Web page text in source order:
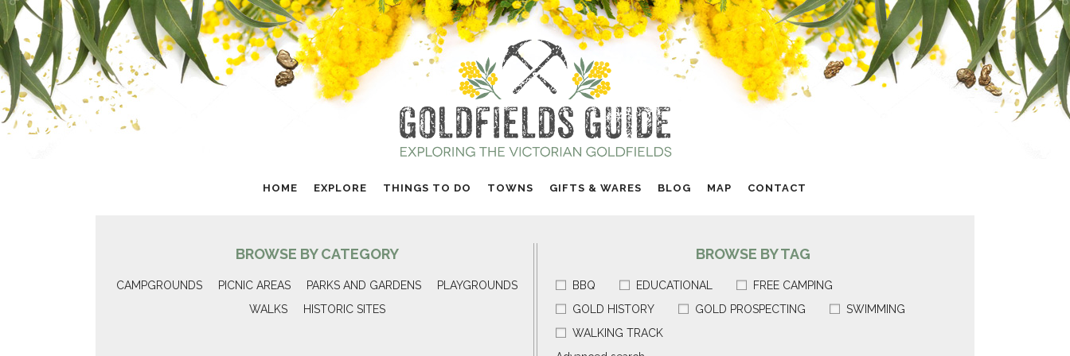
HOME EXPLORE THINGS TO DO TOWNS GIFTS & WARES BLOG MAP CONTACT
BROWSE BY CATEGORY
CAMPGROUNDS PICNIC AREAS PARKS AND GARDENS
PLAYGROUNDS
WALKS
HISTORIC SITES
BROWSE BY TAG
BBQ EDUCATIONAL
FREE CAMPING
GOLD HISTORY
GOLD PROSPECTING
SWIMMING
WALKING TRACK